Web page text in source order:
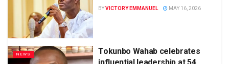
BYVICTORY EMMANUEL MAY 16, 2026
NEWS
Tokunbo Wahab celebrates